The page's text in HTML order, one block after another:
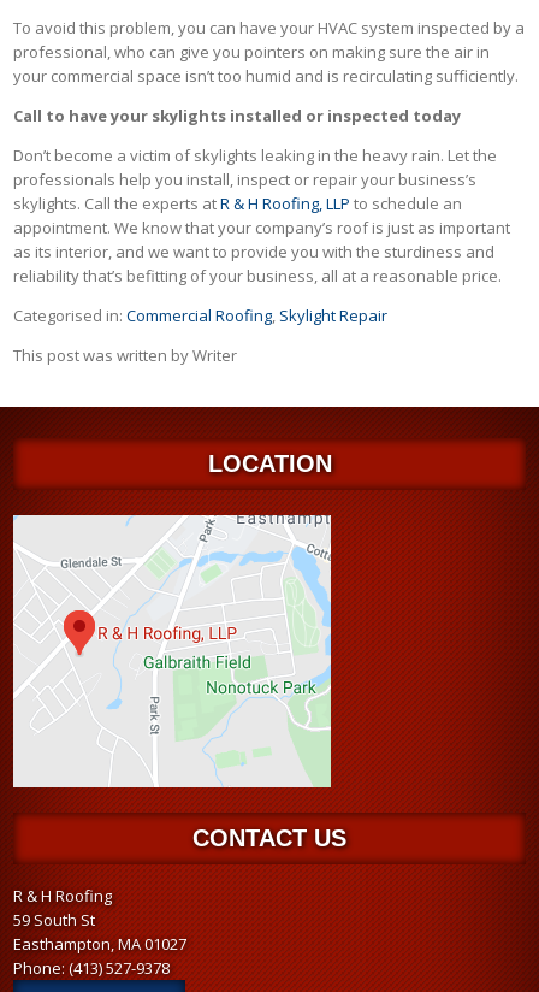
To avoid this problem, you can have your HVAC system inspected by a
professional, who can give you pointers on making sure the air in
your commercial space isn’t too humid and is recirculating sufficiently.
Call to have your skylights installed or inspected today
Don’t become a victim of skylights leaking in the heavy rain. Let the
professionals help you install, inspect or repair your business’s
skylights. Call the experts atR & H Roofing, LLP to schedule an
appointment. We know that your company’s roof is just as important
as its interior, and we want to provide you with the sturdiness and
reliability that’s befitting of your business, all at a reasonable price.
Categorised in:Commercial Roofing Skylight Repair
This post was written by Writer
LOCATION
CONTACT US
R & H Roofing
59 South St
Easthampton, MA 01027
Phone:(413) 527-9378